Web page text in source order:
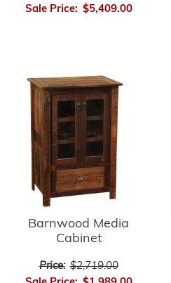
Sale Price: $5,409.00
Barnwood Media
Cabinet
Price: $2,719.00